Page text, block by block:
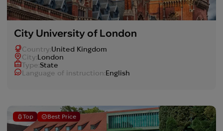
City University of London
Country:United Kingdom
Сity:London
Type:State
Language of instruction:English
Top Best Price